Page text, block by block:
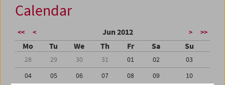
Calendar
<< < Jun 2012 > >>
Mo Tu We Th Fr Sa Su
28 29 30 31 01 02
03
04
05 06 07 08 09
10